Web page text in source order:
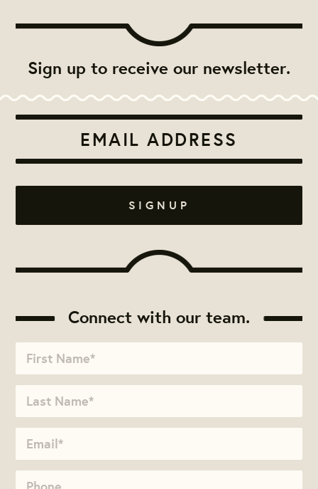
Sign up to receive our newsletter.
Connect with our team.